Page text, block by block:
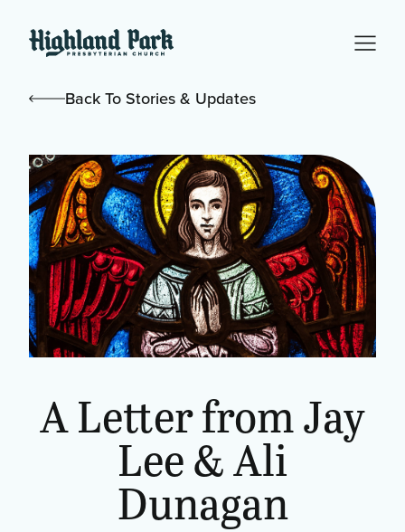
Back To Stories & Updates
A Letter from Jay
Lee & Ali
Dunagan